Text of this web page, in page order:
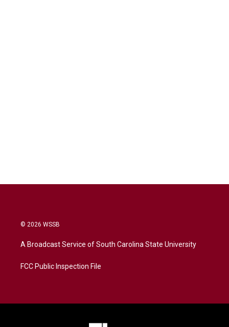
© 2026 WSSB
A Broadcast Service of South Carolina State University
FCC Public Inspection File